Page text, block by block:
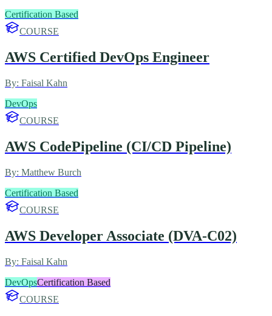
Certification Based
COURSE
AWS Certified DevOps Engineer
By: Faisal Kahn
DevOps
COURSE
AWS CodePipeline (CI/CD Pipeline)
By: Matthew Burch
Certification Based
COURSE
AWS Developer Associate (DVA-C02)
By: Faisal Kahn
DevOpsCertification Based
COURSE